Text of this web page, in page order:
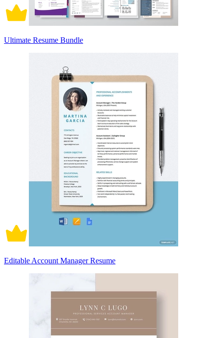
Ultimate Resume Bundle
Editable Account Manager Resume